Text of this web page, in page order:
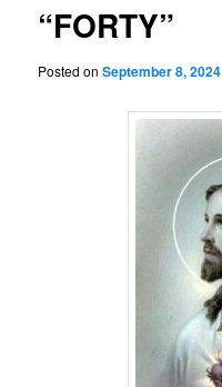
“FORTY”
Posted onSeptember 8, 2024